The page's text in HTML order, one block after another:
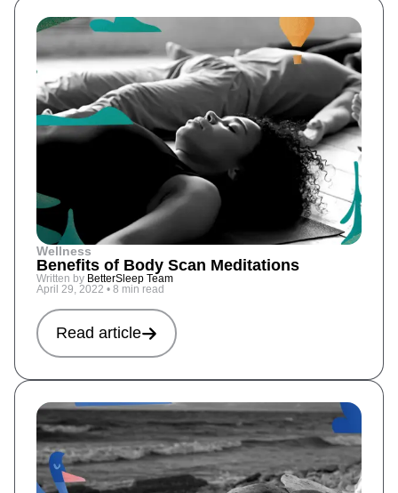
Wellness
Benefits of Body Scan Meditations
Written by BetterSleep Team
April 29, 2022 • 8 min read
Read article